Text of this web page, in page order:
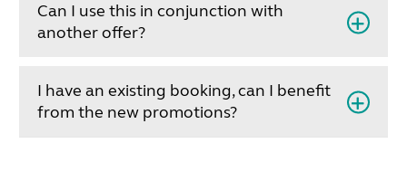
Can I use this in conjunction with
another offer?
I have an existing booking, can I benefit
from the new promotions?